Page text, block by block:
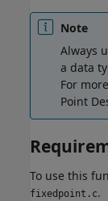
Note
Always
a data
For
Point
To use this
fixedpoint.c.